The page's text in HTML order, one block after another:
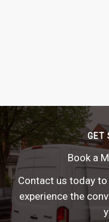
GET
Book a
Contact us today
experience the